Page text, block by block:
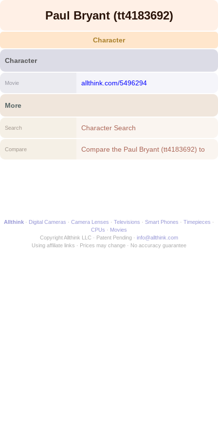
Paul Bryant (tt4183692)
Character
Character
Movie allthink.com/5496294
More
Search Character Search
Compare
Compare the Paul Bryant (tt4183692) to
Allthink Digital Cameras Camera Lenses Televisions Smart Phones
Timepieces
CPUs
Movies
Copyright Allthink LLC
Patent Pending
info@allthink.com
Using affiliate links
Prices may change No accuracy guarantee